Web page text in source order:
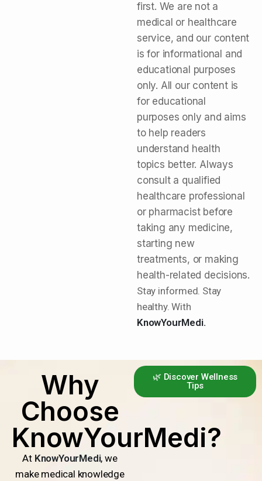
first. We are not a
medical or healthcare
service, and our content
is for informational and
educational purposes
only. All our content is
for educational
purposes only and aims
to help readers
understand health
topics better. Always
consult a qualified
healthcare professional
or pharmacist before
taking any medicine,
starting new
treatments, or making
health-related decisions.
Stay informed. Stay
healthy. With
KnowYourMedi.
Why
Choose
KnowYourMedi?
At KnowYourMedi, we
make medical knowledge
🌿 Discover Wellness
Tips